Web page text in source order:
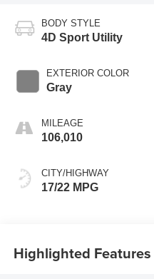
BODY STYLE
4D Sport Utility
EXTERIOR COLOR
Gray
MILEAGE
106,010
CITY/HIGHWAY
17/22 MPG
Highlighted Features